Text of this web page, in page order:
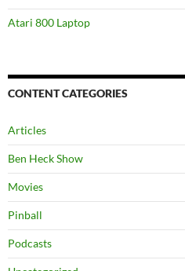
Atari 800 Laptop
CONTENT CATEGORIES
Articles
Ben Heck Show
Movies
Pinball
Podcasts